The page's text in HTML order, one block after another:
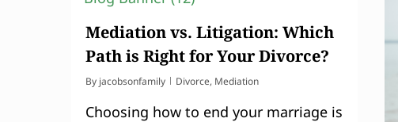
Mediation vs. Litigation: Which
Path is Right for Your Divorce?
By jacobsonfamily Divorce, Mediation
Choosing how to end your marriage is